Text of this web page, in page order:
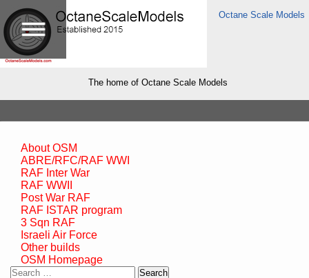
Octane Scale Models
The home of Octane Scale Models
About OSM
ABRE/RFC/RAF WWI
RAF Inter War
RAF WWII
Post War RAF
RAF ISTAR program
3 Sqn RAF
Israeli Air Force
Other builds
OSM Homepage
Search